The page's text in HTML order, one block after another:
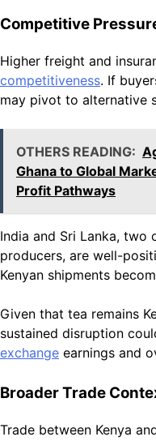
Competitive
Higher freight and
competitiveness. If
may pivot to alternative
OTHERS READING:
Ghana to Global
Profit Pathways
India and Sri Lanka, two
producers, are well-
Kenyan shipments
Given that tea remains
sustained disruption
exchange earnings and
Broader Trade
Trade between Kenya